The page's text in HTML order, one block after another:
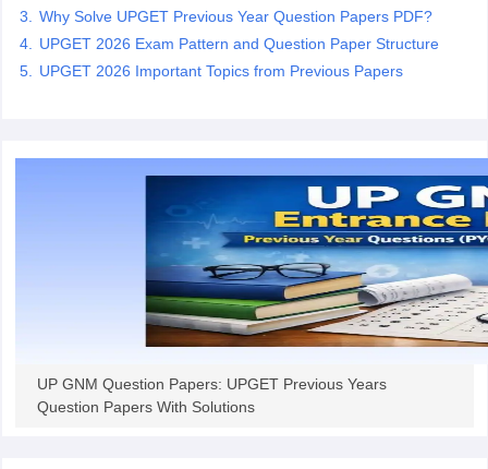
in BangaloreMedical Colleges in ChennaiMedical Colleges in
Year Question Paper
Why Solve UPGET Previous Year Question Papers PDF?
UPGET 2026 Exam Pattern and Question Paper Structure
UPGET 2026 Important Topics from Previous Papers
UP GNM Question Papers: UPGET Previous Years
Question Papers With Solutions